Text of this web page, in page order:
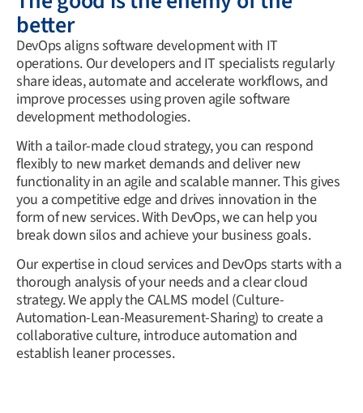
better
DevOps aligns software development with IT
operations. Our developers and IT specialists regularly
share ideas, automate and accelerate workflows, and
improve processes using proven agile software
development methodologies.
With a tailor-made cloud strategy, you can respond
flexibly to new market demands and deliver new
functionality in an agile and scalable manner. This gives
you a competitive edge and drives innovation in the
form of new services. With DevOps, we can help you
break down silos and achieve your business goals.
Our expertise in cloud services and DevOps starts with a
thorough analysis of your needs and a clear cloud
strategy. We apply the CALMS model (Culture-
Automation-Lean-Measurement-Sharing) to create a
collaborative culture, introduce automation and
establish leaner processes.